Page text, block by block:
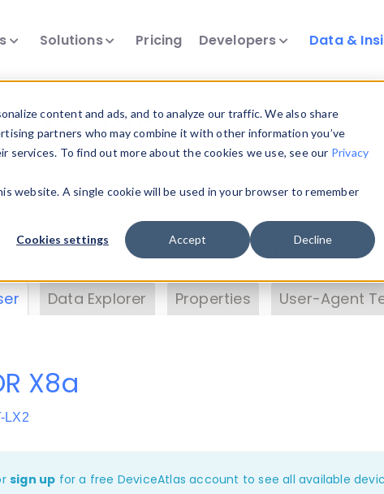
content and ads, and to analyze our traffic. We also share
partners who may combine it with other information you’ve
To find out more about the cookies we use, see our Privacy
website. A single cookie will be used in your browser to remember
Cookies settings Accept Decline
Solutions Pricing Developers Data &
Insights
data. Drill into information and properties on
Data
DeviceAtlas data. Check our available
. Test a User-Agent with theHTTP Headers
Data Explorer Properties User-Agent
X8a
LX2
sign up for a free DeviceAtlas account to see all available